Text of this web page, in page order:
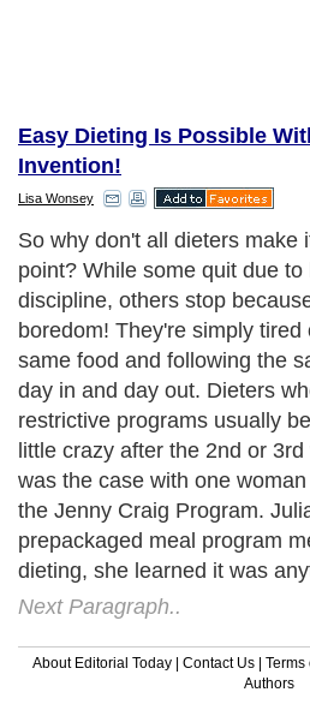
Easy Dieting Is Possible
Invention!
Lisa Wonsey
So why don't all dieters make
point? While some quit due to
discipline, others stop
boredom! They're simply tired
same food and following the
day in and day out. Dieters
restrictive programs usually
little crazy after the 2nd or
was the case with one
the Jenny Craig Program.
prepackaged meal program
dieting, she learned it was
Next Paragraph..
About Editorial Today | Contact Us | Terms
Authors